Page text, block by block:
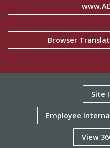
Browser
Site
Employee
View